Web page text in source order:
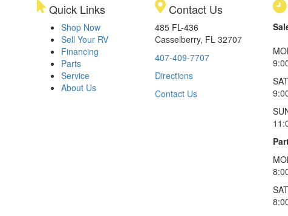
Quick Links
Shop Now
Sell Your RV
Financing
Parts
Service
About Us
Contact Us
485 FL-436
Casselberry, FL 32707
407-409-7707
Directions
Contact Us